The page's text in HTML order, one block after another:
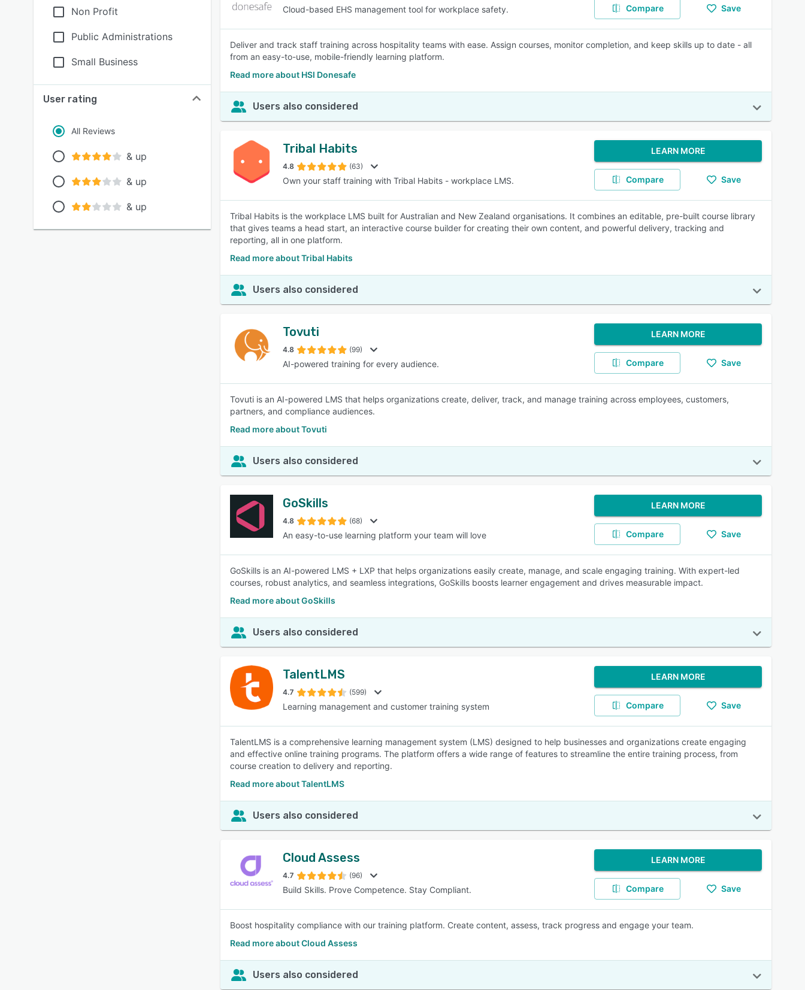
Non Profit
Public Administrations
Small Business
User rating
All Reviews
& up
& up
& up
Cloud-based EHS management tool for workplace safety. Compare Save
Deliver and track staff training across hospitality teams with ease. Assign courses, monitor completion, and keep skills up to date - all
from an easy-to-use, mobile-friendly learning platform.
Read more about HSI Donesafe
Users also considered
Tribal Habits
4.8 (63)
Own your staff training with Tribal Habits - workplace LMS.
LEARN MORE
Compare Save
Tribal Habits is the workplace LMS built for Australian and New Zealand organisations. It combines an editable, pre-built course library
that gives teams a head start, an interactive course builder for creating their own content, and powerful delivery, tracking and
reporting, all in one platform.
Read more about Tribal Habits
Users also considered
Tovuti
4.8 (99)
AI-powered training for every audience.
LEARN MORE
Compare Save
Tovuti is an AI-powered LMS that helps organizations create, deliver, track, and manage training across employees, customers,
partners, and compliance audiences.
Read more about Tovuti
Users also considered
GoSkills
4.8 (68)
An easy-to-use learning platform your team will love
LEARN MORE
Compare Save
GoSkills is an AI-powered LMS + LXP that helps organizations easily create, manage, and scale engaging training. With expert-led
courses, robust analytics, and seamless integrations, GoSkills boosts learner engagement and drives measurable impact.
Read more about GoSkills
Users also considered
TalentLMS
4.7 (599)
Learning management and customer training system
LEARN MORE
Compare Save
TalentLMS is a comprehensive learning management system (LMS) designed to help businesses and organizations create engaging
and effective online training programs. The platform offers a wide range of features to streamline the entire training process, from
course creation to delivery and reporting.
Read more about TalentLMS
Users also considered
Cloud Assess
4.7 (96)
Build Skills. Prove Competence. Stay Compliant.
LEARN MORE
Compare Save
Boost hospitality compliance with our training platform. Create content, assess, track progress and engage your team.
Read more about Cloud Assess
Users also considered